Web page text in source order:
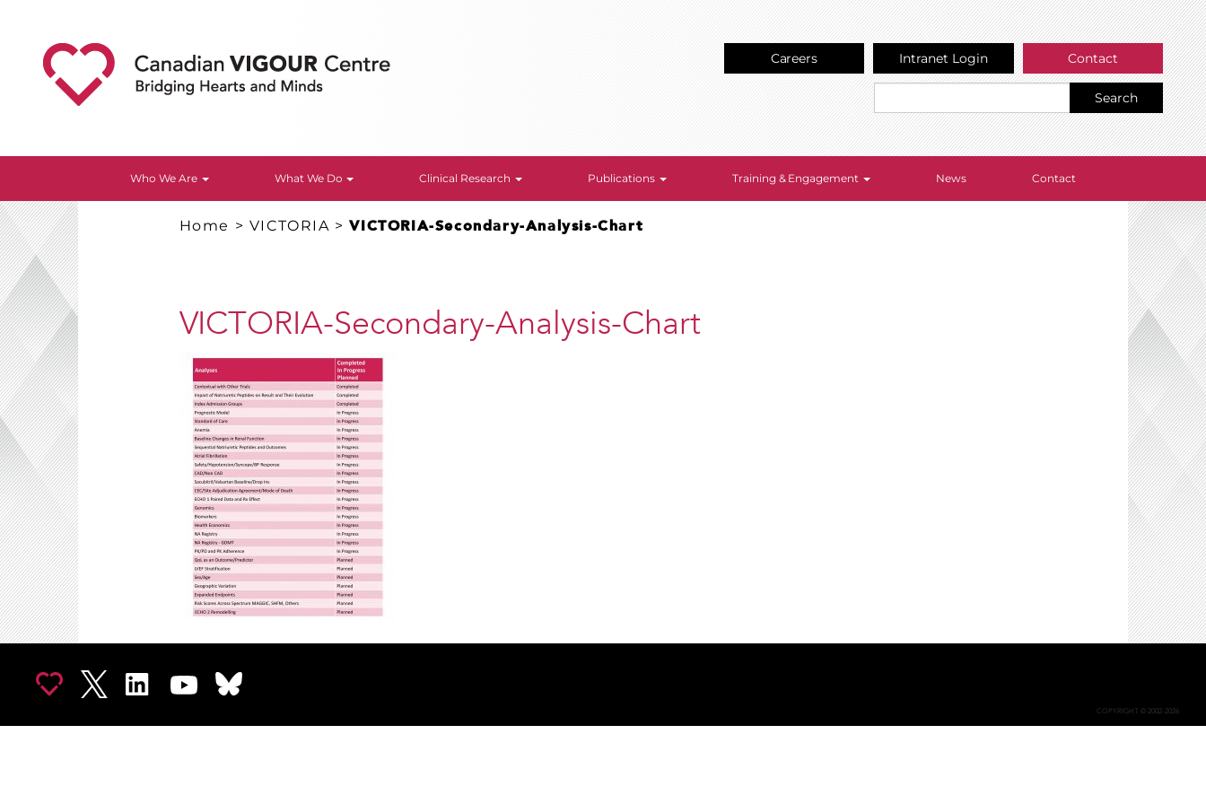
Careers Intranet Login Contact
Search
Who We Are What We Do Clinical Research Publications Training & Engagement News Contact
Home > VICTORIA >VICTORIA-Secondary-Analysis-Chart
VICTORIA-Secondary-Analysis-Chart
COPYRIGHT © 2002-2026